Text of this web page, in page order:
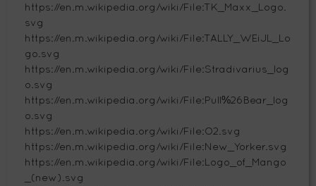
https://en.m.wikipedia.org/wiki/File:TK_Maxx_Logo.
svg
https://en.m.wikipedia.org/wiki/File:TALLY_WEiJL_Lo
go.svg
https://en.m.wikipedia.org/wiki/File:Stradivarius_log
o.svg
https://en.m.wikipedia.org/wiki/File:Pull%26Bear_log
o.svg
https://en.m.wikipedia.org/wiki/File:O2.svg
https://en.m.wikipedia.org/wiki/File:New_Yorker.svg
https://en.m.wikipedia.org/wiki/File:Logo_of_Mango
_(new).svg